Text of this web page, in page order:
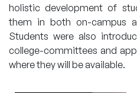
holistic development of
them in both on-campus
Students were also
college-committees and
where they will be available.